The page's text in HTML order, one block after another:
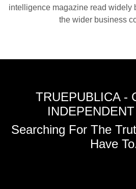
intelligence magazine read widely
the wider business
TRUEPUBLICA -
Searching For The
Have